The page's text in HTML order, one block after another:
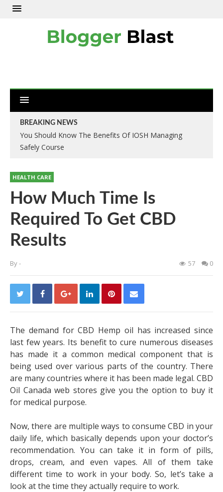
BREAKING NEWS
You Should Know The Benefits Of IOSH Managing
Safely Course
HEALTH CARE
How Much Time Is
Required To Get CBD
Results
By- 57 0
The demand for CBD Hemp oil has increased since
last few years. Its benefit to cure numerous diseases
has made it a common medical component that is
being used over various parts of the country. There
are many countries where it has been made legal. CBD
Oil Canada web stores give you the option to buy it
for medical purpose.
Now, there are multiple ways to consume CBD in your
daily life, which basically depends upon your doctor’s
recommendation. You can take it in form of pills,
drops, cream, and even vapes. All of them take
different time to work in your body. So, let’s take a
look at the time they actually require to work.